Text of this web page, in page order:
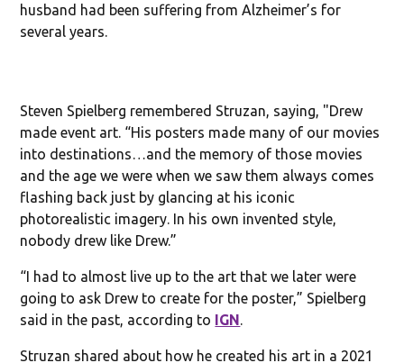
husband had been suffering from Alzheimer’s for
several years.
Steven Spielberg remembered Struzan, saying, "Drew
made event art. “His posters made many of our movies
into destinations…and the memory of those movies
and the age we were when we saw them always comes
flashing back just by glancing at his iconic
photorealistic imagery. In his own invented style,
nobody drew like Drew.”
“I had to almost live up to the art that we later were
going to ask Drew to create for the poster,” Spielberg
said in the past, according to IGN.
Struzan shared about how he created his art in a 2021